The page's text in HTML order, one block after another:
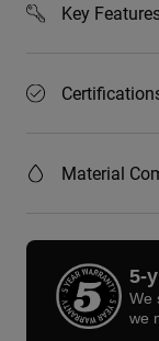
Key
Material
5-
We
we